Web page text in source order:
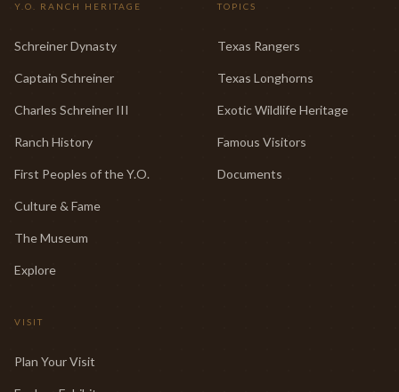
Y.O. RANCH HERITAGE
Schreiner Dynasty
Captain Schreiner
Charles Schreiner III
Ranch History
First Peoples of the Y.O.
Culture & Fame
The Museum
Explore
TOPICS
Texas Rangers
Texas Longhorns
Exotic Wildlife Heritage
Famous Visitors
Documents
VISIT
Plan Your Visit